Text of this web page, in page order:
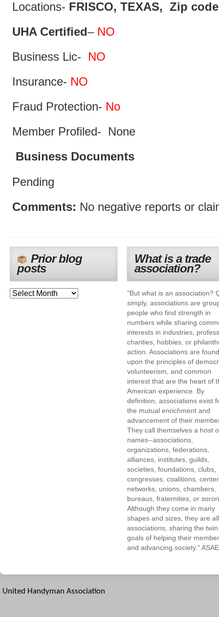
Locations- FRISCO, TEXAS, Zip
UHA Certified– NO
Business Lic- NO
Insurance- NO
Fraud Protection- No
Member Profiled- None
Business Documents
Pending
Comments: No negative reports or
Prior blog
posts
What is a trade
association?
"But what is an association?
simply, associations are
people who find strength in
numbers while sharing
interests in industries,
charities, hobbies, or
action. Associations are
upon the principles of
volunteerism, and common
interest that are the heart of
American experience. By
definition, associations exist
the mutual enrichment and
advancement of their
They call themselves a host
names--associations,
organizations, federations,
alliances, institutes, guilds,
societies, foundations, clubs,
congresses, coalitions,
networks, unions, chambers,
bureaus, fraternities, or
Although they come in many
shapes and sizes, they are all
associations, sharing the twin
goals of helping their
and advancing society." ASAE
United Handyman Association